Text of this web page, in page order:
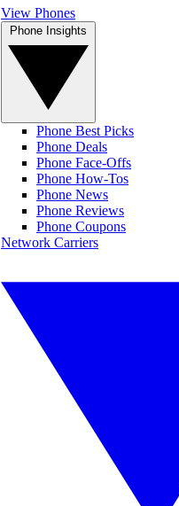
View Phones
Phone Best Picks
Phone Deals
Phone Face-Offs
Phone How-Tos
Phone News
Phone Reviews
Phone Coupons
Network Carriers